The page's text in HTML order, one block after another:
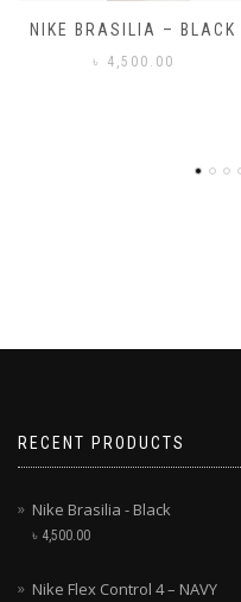
NIKE FLEX CONTROL 4 –
NAVY
RECENT PRODUCTS
Nike Brasilia - Black
৳ 4,500.00
Nike Flex Control 4 – NAVY